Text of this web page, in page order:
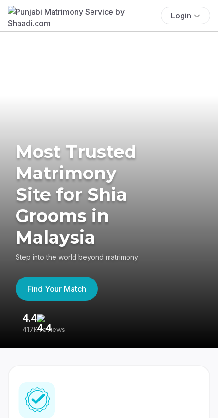
Login
Most Trusted
Matrimony
Site for Shia
Grooms in
Malaysia
Step into the world beyond matrimony
Find Your Match
4.4
417K reviews